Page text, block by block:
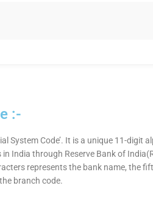
:-
System Code’. It is a unique 11-digit
India through Reserve Bank of
represents the bank name, the
branch code.